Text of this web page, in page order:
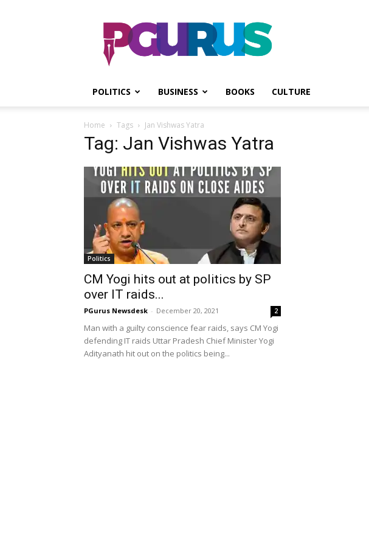
PGurus
POLITICS BUSINESS BOOKS CULTURE
Home Tags Jan Vishwas Yatra
Tag: Jan Vishwas Yatra
Politics
CM Yogi hits out at politics by SP
over IT raids...
PGurus Newsdesk - December 20, 2021 2
Man with a guilty conscience fear raids, says CM Yogi
defending IT raids Uttar Pradesh Chief Minister Yogi
Adityanath hit out on the politics being...